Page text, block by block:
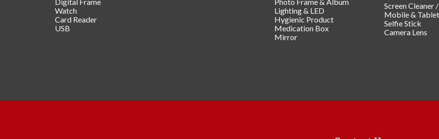
Watch
Card Reader
USB
Lighting & LED
Hygienic Product
Medication Box
Mirror
Screen Cleaner
Mobile &
Selfie Stick
Camera Lens